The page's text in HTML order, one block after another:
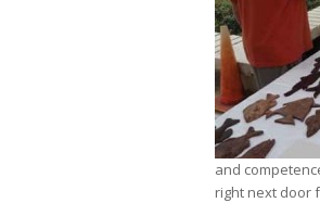
and
right next door